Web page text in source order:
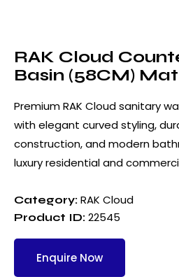
RAK Cloud
Basin (58CM)
Premium RAK Cloud sanitary
with elegant curved styling,
construction, and modern
luxury residential and
Category: RAK Cloud
Product ID: 22545
Enquire Now